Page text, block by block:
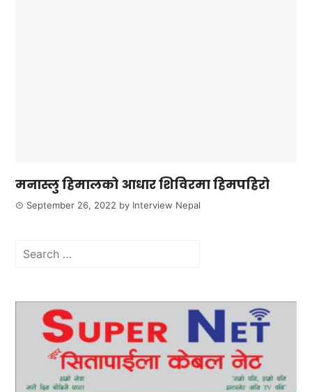
मनास्लु हिमालको आधार शिविरमा हिमपहिरो
September 26, 2022 by Interview Nepal
Search